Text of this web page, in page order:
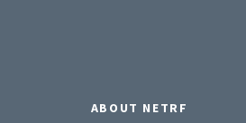
ABOUT NETRF